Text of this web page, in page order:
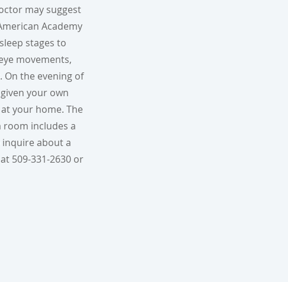
may suggest
Academy
stages to
movements,
the evening of
your own
your home. The
includes a
inquire about a
509-331-2630 or